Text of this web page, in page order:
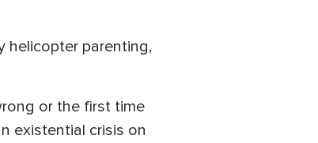
helicopter parenting,
or the first time
existential crisis on